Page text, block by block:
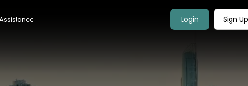
Login Sign Up